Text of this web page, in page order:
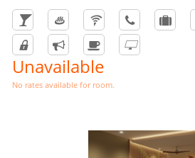
Unavailable
No rates available for room.